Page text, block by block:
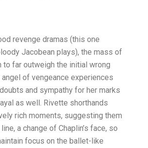
revenge dramas (this one
Jacobean plays), the mass of
to far outweigh the initial wrong
angel of vengeance experiences
and sympathy for her marks
as well. Rivette shorthands
rich moments, suggesting them
a change of Chaplin’s face, so
focus on the ballet-like